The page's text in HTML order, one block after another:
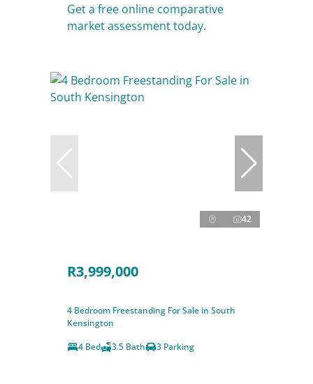
Get a free online comparative
market assessment today.
42
R3,999,000
4 Bedroom Freestanding For Sale in South
Kensington
4 Bed
3.5 Bath 3 Parking